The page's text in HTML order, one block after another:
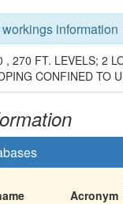
information
, 270 FT. LEVELS; 2
CONFINED TO
Acronym